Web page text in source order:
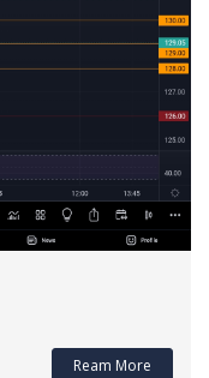
Ream More